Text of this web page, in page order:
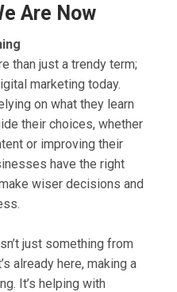
Are Now
than just a trendy term;
marketing today.
on what they learn
their choices, whether
or improving their
have the right
wiser decisions and
just something from
already here, making a
It’s helping with